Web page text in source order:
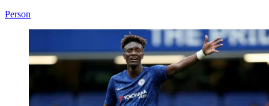
Person